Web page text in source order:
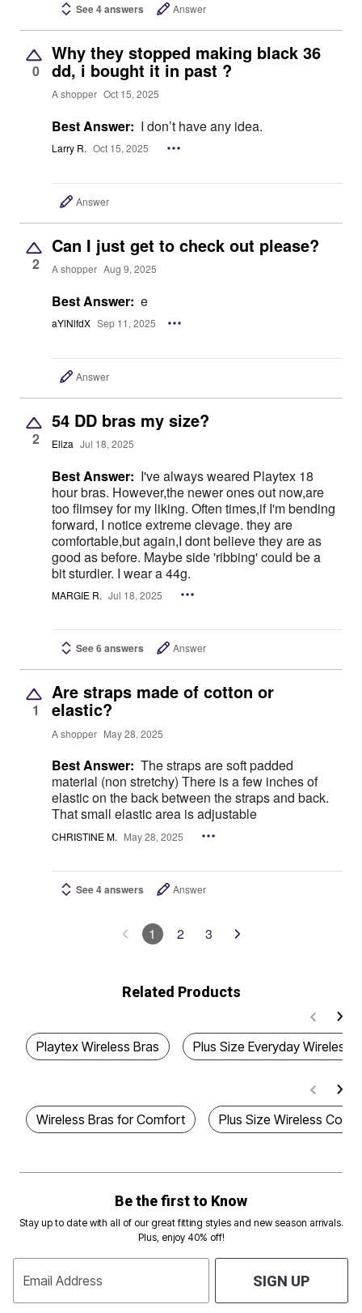
See 4 answers Answer
0
Why they stopped making black 36
dd, i bought it in past ?
A shopper Oct 15, 2025
Best Answer: I don’t have any idea.
Larry R. Oct 15, 2025
Answer
2
Can I just get to check out please?
A shopper Aug 9, 2025
Best Answer: e
aYlNlfdX Sep 11, 2025
Answer
2
54 DD bras my size?
Eliza Jul 18, 2025
Best Answer: I've always weared Playtex 18
hour bras. However,the newer ones out now,are
too flimsey for my liking. Often times,if I'm bending
forward, I notice extreme clevage. they are
comfortable,but again,I dont believe they are as
good as before. Maybe side 'ribbing' could be a
bit sturdier. I wear a 44g.
MARGIE R. Jul 18, 2025
See 6 answers Answer
1
Are straps made of cotton or
elastic?
A shopper May 28, 2025
Best Answer: The straps are soft padded
material (non stretchy) There is a few inches of
elastic on the back between the straps and back.
That small elastic area is adjustable
CHRISTINE M. May 28, 2025
See 4 answers Answer
1 2 3
Related Products
Playtex Wireless Bras Plus Size Everyday Wireless
Wireless Bras for Comfort Plus Size Wireless
Be the first to Know
Stay up to date with all of our great fitting styles and new season arrivals.
Plus, enjoy 40% off!
Email Address SIGN UP